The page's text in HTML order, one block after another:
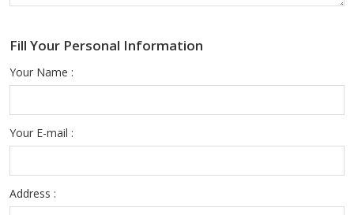
Fill Your Personal Information
Your Name :
Your E-mail :
Address :